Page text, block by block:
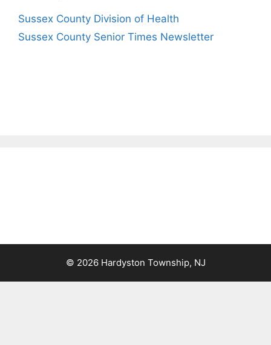
Sussex County Division of Health
Sussex County Senior Times Newsletter
© 2026 Hardyston Township, NJ